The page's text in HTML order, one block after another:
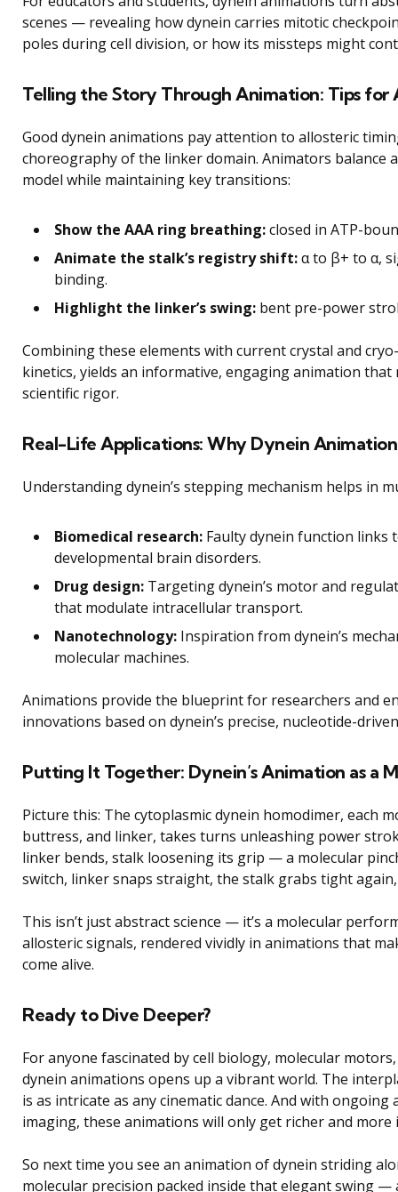
scenes — revealing how dynein carries mitotic
poles during cell division, or how its missteps might
Telling the Story Through Animation: Tips for
Good dynein animations pay attention to allosteric
choreography of the linker domain. Animators balance
model while maintaining key transitions:
Show the AAA ring breathing:closed in ATP-
Animate the stalk’s registry shift:α to β+ to α,
binding.
Highlight the linker’s swing: bent pre-power
Combining these elements with current crystal and
kinetics, yields an informative, engaging animation
scientific rigor.
Real-Life Applications: Why Dynein
Understanding dynein’s stepping mechanism helps in
Biomedical research: Faulty dynein function links
developmental brain disorders.
Drug design: Targeting dynein’s motor and
that modulate intracellular transport.
Nanotechnology: Inspiration from dynein’s
molecular machines.
Animations provide the blueprint for researchers and
innovations based on dynein’s precise, nucleotide-
Putting It Together: Dynein’s Animation as a
Picture this: The cytoplasmic dynein homodimer, each
buttress, and linker, takes turns unleashing power
linker bends, stalk loosening its grip — a molecular
switch, linker snaps straight, the stalk grabs tight
This isn’t just abstract science — it’s a molecular
allosteric signals, rendered vividly in animations that
come alive.
Ready to Dive Deeper?
For anyone fascinated by cell biology, molecular
dynein animations opens up a vibrant world. The
is as intricate as any cinematic dance. And with ongoing
imaging, these animations will only get richer and
So next time you see an animation of dynein striding
molecular precision packed inside that elegant swing